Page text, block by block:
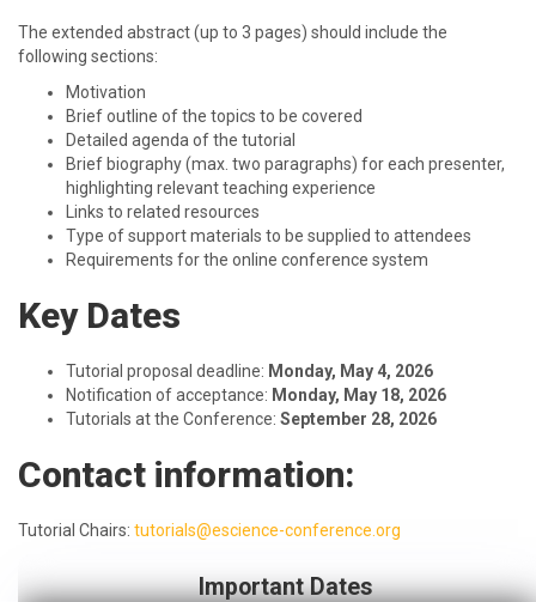
The extended abstract (up to 3 pages) should include the
following sections:
Motivation
Brief outline of the topics to be covered
Detailed agenda of the tutorial
Brief biography (max. two paragraphs) for each presenter,
highlighting relevant teaching experience
Links to related resources
Type of support materials to be supplied to attendees
Requirements for the online conference system
Key Dates
Tutorial proposal deadline: Monday, May 4, 2026
Notification of acceptance: Monday, May 18, 2026
Tutorials at the Conference: September 28, 2026
Contact information:
Tutorial Chairs: tutorials@escience-conference.org
Important Dates